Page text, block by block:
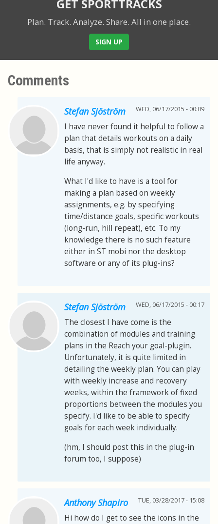
GET SPORTTRACKS
Plan. Track. Analyze. Share. All in one place.
SIGN UP
Comments
Stefan Sjöström WED, 06/17/2015 - 00:09
I have never found it helpful to follow a
plan that details workouts on a daily
basis, that is simply not realistic in real
life anyway.
What I'd like to have is a tool for
making a plan based on weekly
assignments, e.g. by specifying
time/distance goals, specific workouts
(long-run, hill repeat), etc. To my
knowledge there is no such feature
either in ST mobi nor the desktop
software or any of its plug-ins?
Stefan Sjöström WED, 06/17/2015 - 00:17
The closest I have come is the
combination of modules and training
plans in the Reach your goal-plugin.
Unfortunately, it is quite limited in
detailing the weekly plan. You can play
with weekly increase and recovery
weeks, within the framework of fixed
proportions between the modules you
specify. I'd like to be able to specify
goals for each week individually.
(hm, I should post this in the plug-in
forum too, I suppose)
Anthony Shapiro TUE, 03/28/2017 - 15:08
Hi how do I get to see the icons in the